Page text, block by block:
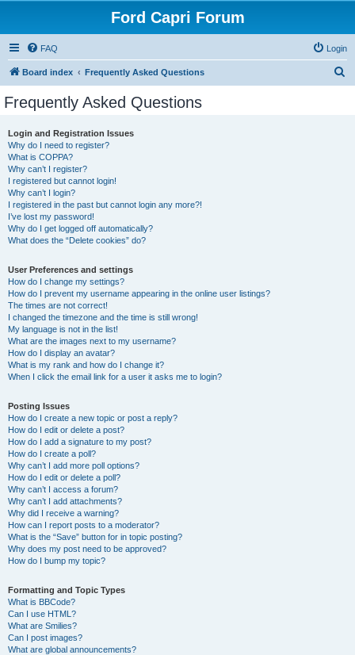
Ford Capri Forum
FAQ Login
Board index Frequently Asked Questions
Frequently Asked Questions
Login and Registration Issues
Why do I need to register?
What is COPPA?
Why can’t I register?
I registered but cannot login!
Why can’t I login?
I registered in the past but cannot login any more?!
I’ve lost my password!
Why do I get logged off automatically?
What does the “Delete cookies” do?
User Preferences and settings
How do I change my settings?
How do I prevent my username appearing in the online user listings?
The times are not correct!
I changed the timezone and the time is still wrong!
My language is not in the list!
What are the images next to my username?
How do I display an avatar?
What is my rank and how do I change it?
When I click the email link for a user it asks me to login?
Posting Issues
How do I create a new topic or post a reply?
How do I edit or delete a post?
How do I add a signature to my post?
How do I create a poll?
Why can’t I add more poll options?
How do I edit or delete a poll?
Why can’t I access a forum?
Why can’t I add attachments?
Why did I receive a warning?
How can I report posts to a moderator?
What is the “Save” button for in topic posting?
Why does my post need to be approved?
How do I bump my topic?
Formatting and Topic Types
What is BBCode?
Can I use HTML?
What are Smilies?
Can I post images?
What are global announcements?